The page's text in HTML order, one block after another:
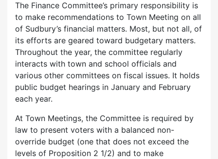
The Finance Committee’s primary responsibility is
to make recommendations to Town Meeting on all
of Sudbury’s financial matters. Most, but not all, of
its efforts are geared toward budgetary matters.
Throughout the year, the committee regularly
interacts with town and school officials and
various other committees on fiscal issues. It holds
public budget hearings in January and February
each year.
At Town Meetings, the Committee is required by
law to present voters with a balanced non-
override budget (one that does not exceed the
levels of Proposition 2 1/2) and to make